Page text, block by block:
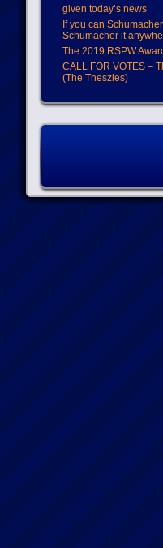
given today’s news
If you can
Schumacher it
The 2019 RSPW
CALL FOR VOTES –
(The Theszies)